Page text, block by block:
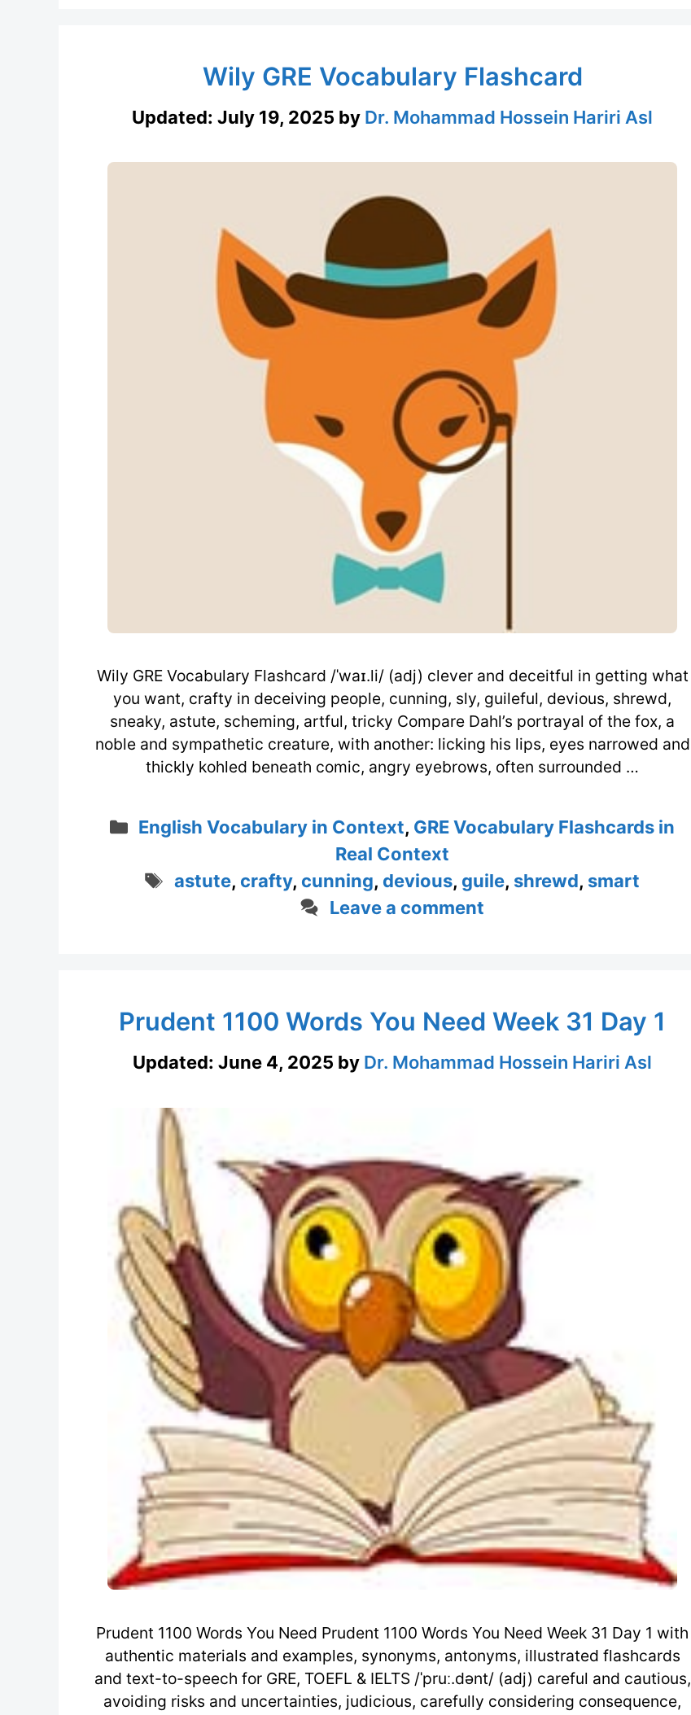
Wily GRE Vocabulary Flashcard
Updated: July 19, 2025 by Dr. Mohammad Hossein Hariri Asl
Wily GRE Vocabulary Flashcard /ˈwaɪ.li/ (adj) clever and deceitful in getting what
you want, crafty in deceiving people, cunning, sly, guileful, devious, shrewd,
sneaky, astute, scheming, artful, tricky Compare Dahl’s portrayal of the fox, a
noble and sympathetic creature, with another: licking his lips, eyes narrowed and
thickly kohled beneath comic, angry eyebrows, often surrounded …
Categories
English Vocabulary in Context, GRE Vocabulary Flashcards in
Real Context
Tags
astute, crafty, cunning, devious, guile, shrewd, smart
Leave a comment
Prudent 1100 Words You Need Week 31 Day 1
Updated: June 4, 2025 by Dr. Mohammad Hossein Hariri Asl
Prudent 1100 Words You Need Prudent 1100 Words You Need Week 31 Day 1 with
authentic materials and examples, synonyms, antonyms, illustrated flashcards
and text-to-speech for GRE, TOEFL & IELTS /ˈpruː.dənt/ (adj) careful and cautious,
avoiding risks and uncertainties, judicious, carefully considering consequence,